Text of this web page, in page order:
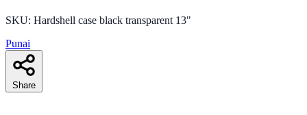
SKU: Hardshell case black transparent 13"
Punai
Share